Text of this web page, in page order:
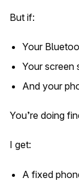
But if:
Your
Your screen
And your
You’re doing
I get:
A fixed